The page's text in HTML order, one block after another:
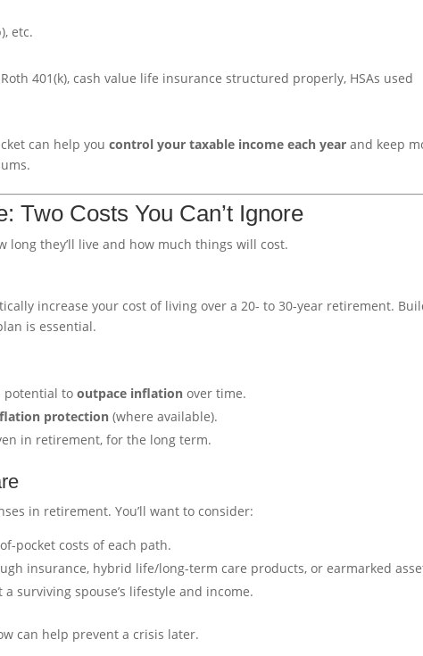
etc.
Roth 401(k), cash value life insurance structured properly, HSAs used
can help youcontrol your taxable income each year and keep
Two Costs You Can’t Ignore
they’ll live and how much things will cost.
increase your cost of living over a 20- to 30-year retirement.
is essential.
potential tooutpace inflation over time.
protection (where available).
in retirement, for the long term.
in retirement. You’ll want to consider:
pocket costs of each path.
insurance, hybrid life/long-term care products, or earmarked
surviving spouse’s lifestyle and income.
can help prevent a crisis later.